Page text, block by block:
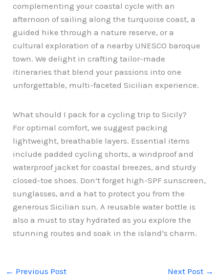
complementing your coastal cycle with an
afternoon of sailing along the turquoise coast, a
guided hike through a nature reserve, or a
cultural exploration of a nearby UNESCO baroque
town. We delight in crafting tailor-made
itineraries that blend your passions into one
unforgettable, multi-faceted Sicilian experience.
What should I pack for a cycling trip to Sicily?
For optimal comfort, we suggest packing
lightweight, breathable layers. Essential items
include padded cycling shorts, a windproof and
waterproof jacket for coastal breezes, and sturdy
closed-toe shoes. Don’t forget high-SPF sunscreen,
sunglasses, and a hat to protect you from the
generous Sicilian sun. A reusable water bottle is
also a must to stay hydrated as you explore the
stunning routes and soak in the island’s charm.
← Previous Post Next Post →